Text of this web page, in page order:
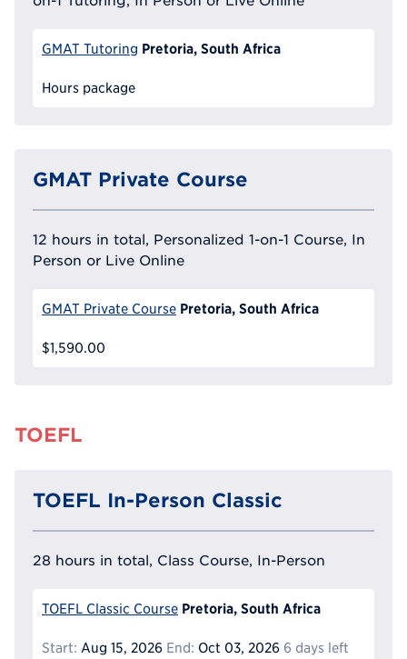
GMAT Tutoring Pretoria, South Africa
Hours package
GMAT Private Course
12 hours in total, Personalized 1-on-1 Course, In
Person or Live Online
GMAT Private Course Pretoria, South Africa
$1,590.00
TOEFL
TOEFL In-Person Classic
28 hours in total, Class Course, In-Person
TOEFL Classic Course Pretoria, South Africa
Start: Aug 15, 2026 End: Oct 03, 2026 6 days left